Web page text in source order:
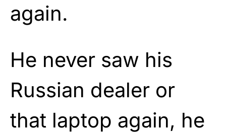
again.
He never saw his
Russian dealer or
that laptop again, he